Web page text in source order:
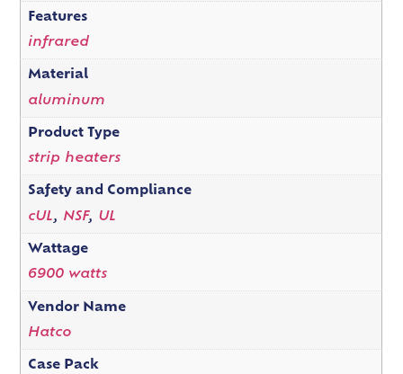
Features
infrared
Material
aluminum
Product Type
strip heaters
Safety and Compliance
cUL, NSF, UL
Wattage
6900 watts
Vendor Name
Hatco
Case Pack